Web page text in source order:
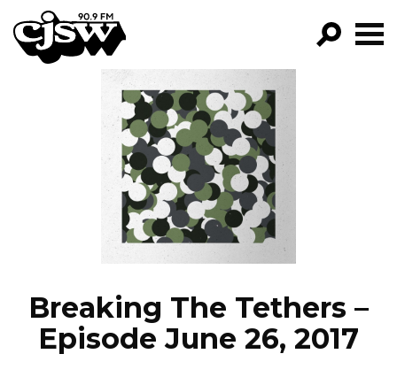
CJSW
FILTER BY:
PROGRAMS
EPISODES
NEWS
Breaking The Tethers –
Episode June 26, 2017